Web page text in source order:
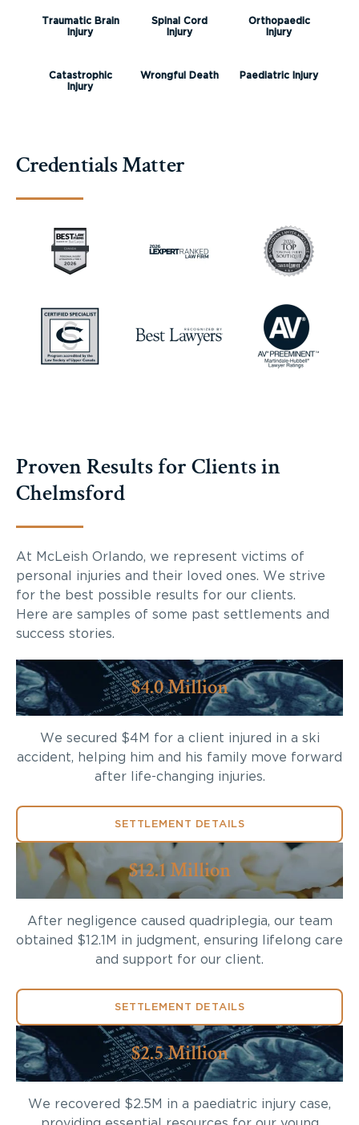
Traumatic Brain
Injury
Spinal Cord
Injury
Orthopaedic
Injury
Catastrophic
Injury
Wrongful Death Paediatric Injury
Credentials Matter
Proven Results for Clients in
Chelmsford
At McLeish Orlando, we represent victims of
personal injuries and their loved ones. We strive
for the best possible results for our clients.
Here are samples of some past settlements and
success stories.
$4.0 Million
We secured $4M for a client injured in a ski
accident, helping him and his family move forward
after life-changing injuries.
SETTLEMENT DETAILS
$12.1 Million
After negligence caused quadriplegia, our team
obtained $12.1M in judgment, ensuring lifelong care
and support for our client.
SETTLEMENT DETAILS
$2.5 Million
We recovered $2.5M in a paediatric injury case,